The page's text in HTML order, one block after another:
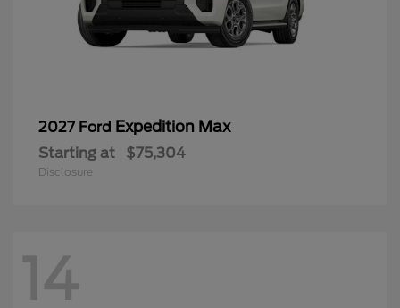
2027 Ford Expedition Max
Starting at $75,304
Disclosure
14